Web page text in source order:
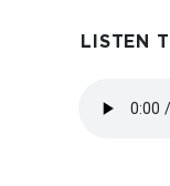
LISTEN